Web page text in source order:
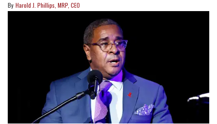
Harold J. Phillips, MRP, CEO